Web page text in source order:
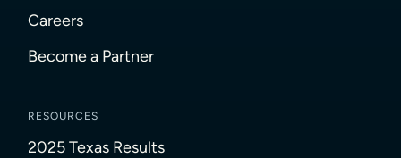
Careers
Become a Partner
RESOURCES
2025 Texas Results